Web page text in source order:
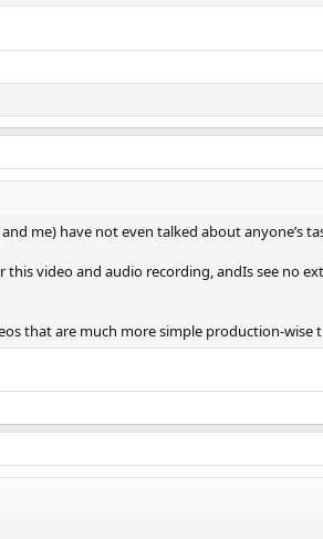
me) have not even talked about anyone’s
this video and audio recording, andIs see
that are much more simple production-